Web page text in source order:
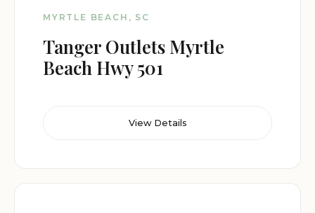
MYRTLE BEACH, SC
Tanger Outlets Myrtle
Beach Hwy 501
View Details